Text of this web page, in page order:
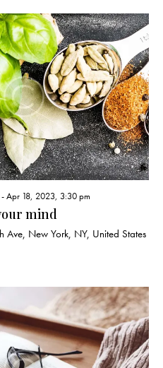
N
a
v
i
g
a
t
i
o
n
-Apr 18, 2023, 3:30 pm
mind
Ave, New York, NY, United States